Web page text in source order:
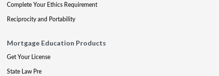
Complete Your Ethics Requirement
Reciprocity and Portability
Mortgage Education Products
Get Your License
State Law Pre